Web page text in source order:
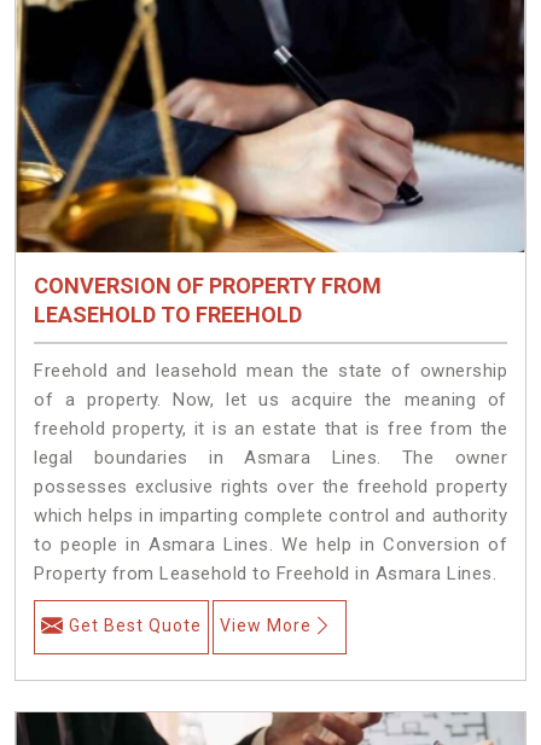
CONVERSION OF PROPERTY FROM
LEASEHOLD TO FREEHOLD
Freehold and leasehold mean the state of ownership
of a property. Now, let us acquire the meaning of
freehold property, it is an estate that is free from the
legal boundaries in Asmara Lines. The owner
possesses exclusive rights over the freehold property
which helps in imparting complete control and authority
to people in Asmara Lines. We help in Conversion of
Property from Leasehold to Freehold in Asmara Lines.
Get Best Quote View More